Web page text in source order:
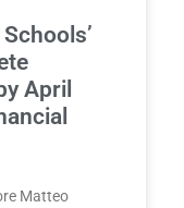
April
Matteo